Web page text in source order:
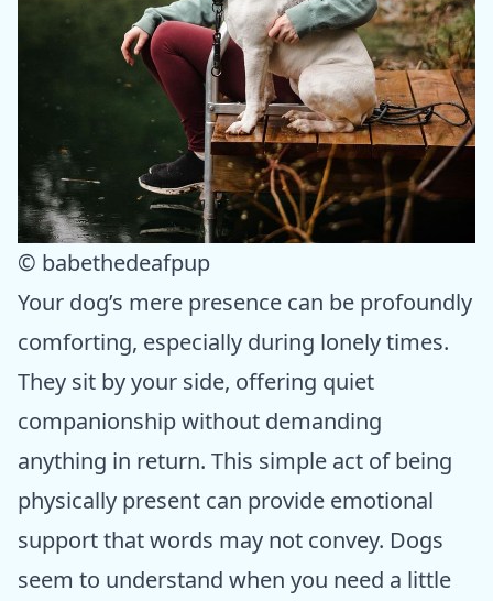
© babethedeafpup
Your dog’s mere presence can be profoundly
comforting, especially during lonely times.
They sit by your side, offering quiet
companionship without demanding
anything in return. This simple act of being
physically present can provide emotional
support that words may not convey. Dogs
seem to understand when you need a little